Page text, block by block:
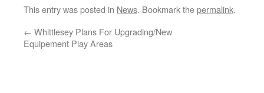
This entry was posted in News. Bookmark thepermalink.
← Whittlesey Plans For Upgrading/New
Equipement Play Areas